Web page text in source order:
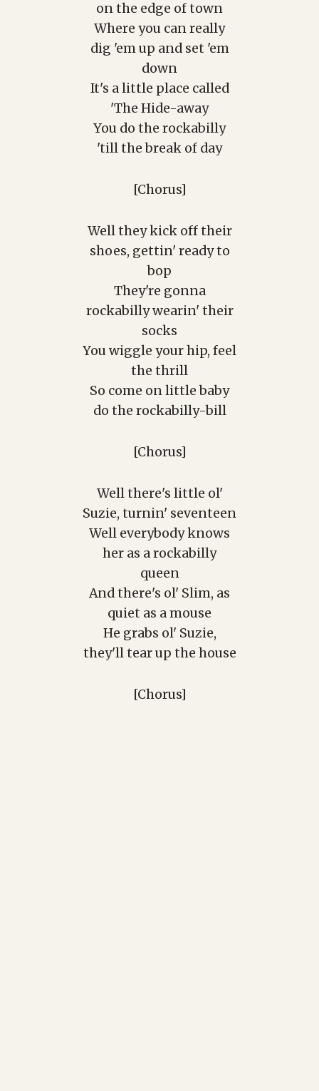
on the edge of town
Where you can really
dig 'em up and set 'em
down
It's a little place called
'The Hide-away
You do the rockabilly
'till the break of day
[Chorus]
Well they kick off their
shoes, gettin' ready to
bop
They're gonna
rockabilly wearin' their
socks
You wiggle your hip, feel
the thrill
So come on little baby
do the rockabilly-bill
[Chorus]
Well there's little ol'
Suzie, turnin' seventeen
Well everybody knows
her as a rockabilly
queen
And there's ol' Slim, as
quiet as a mouse
He grabs ol' Suzie,
they'll tear up the house
[Chorus]